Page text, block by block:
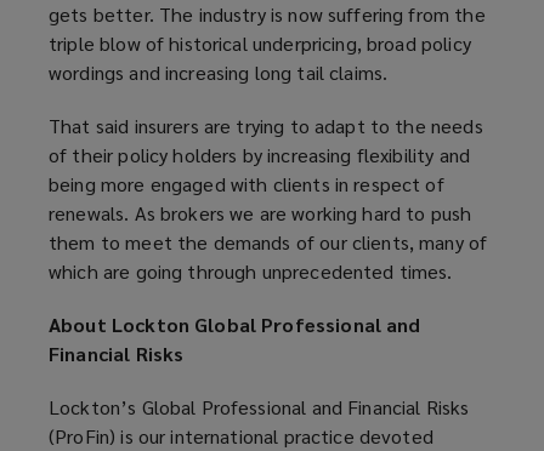
gets better. The industry is now suffering from the
triple blow of historical underpricing, broad policy
wordings and increasing long tail claims.
That said insurers are trying to adapt to the needs
of their policy holders by increasing flexibility and
being more engaged with clients in respect of
renewals. As brokers we are working hard to push
them to meet the demands of our clients, many of
which are going through unprecedented times.
About Lockton Global Professional and
Financial Risks
Lockton’s Global Professional and Financial Risks
(ProFin) is our international practice devoted